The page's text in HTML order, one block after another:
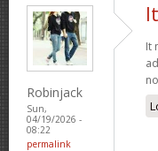
Robinjack
Sun,
04/19/2026 -
08:22
permalink
It